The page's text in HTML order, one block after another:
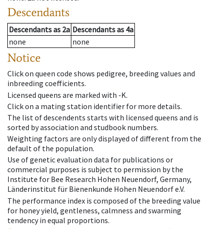
Descendants
Descendantsas 2a Descendantsas 4a
none
none
Notice
Click on queen code shows pedigree, breeding values and
inbreeding coefficients.
Licensed queens are marked with -K.
Click on a mating station identifier for more details.
The list of descendents starts with licensed queens and is
sorted by association and studbook numbers.
Weighting factors are only displayed of different from the
default of the population.
Use of genetic evaluation data for publications or
commercial purposes is subject to permission by the
Institute for Bee Research Hohen Neuendorf, Germany,
Länderinstitut für Bienenkunde Hohen Neuendorf e.V.
The performance index is composed of the breeding value
for honey yield, gentleness, calmness and swarming
tendency in equal proportions.